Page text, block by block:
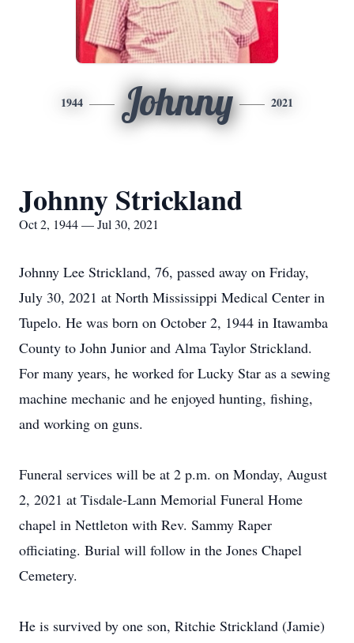
1944 Johnny 2021
Johnny Strickland
Oct 2, 1944 — Jul 30, 2021
Johnny Lee Strickland, 76, passed away on Friday,
July 30, 2021 at North Mississippi Medical Center in
Tupelo. He was born on October 2, 1944 in Itawamba
County to John Junior and Alma Taylor Strickland.
For many years, he worked for Lucky Star as a sewing
machine mechanic and he enjoyed hunting, fishing,
and working on guns.
Funeral services will be at 2 p.m. on Monday, August
2, 2021 at Tisdale-Lann Memorial Funeral Home
chapel in Nettleton with Rev. Sammy Raper
officiating. Burial will follow in the Jones Chapel
Cemetery.
He is survived by one son, Ritchie Strickland (Jamie)